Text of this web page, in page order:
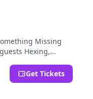
Missing
Hexing,
Get Tickets